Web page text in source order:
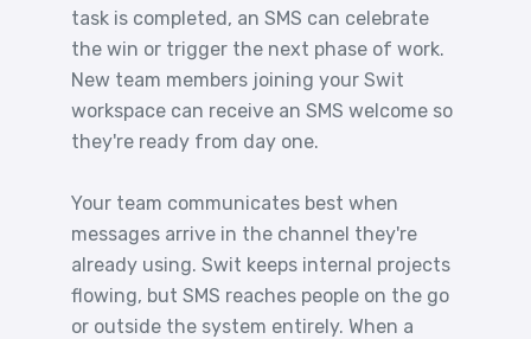
task is completed, an SMS can celebrate
the win or trigger the next phase of work.
New team members joining your Swit
workspace can receive an SMS welcome so
they're ready from day one.
Your team communicates best when
messages arrive in the channel they're
already using. Swit keeps internal projects
flowing, but SMS reaches people on the go
or outside the system entirely. When a